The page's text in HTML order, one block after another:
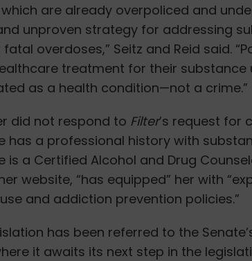
are already overpoliced and
unproven strategy for addressing
overdoses,” Seitz and Reid said.
treatment for their substance
as a health condition—not a crime.”
did not respond to Filter’s request for
has a professional history with
is a Certified Alcohol and Drug
website, “has equipped” her with “
and addiction prevention policies.”
has been referred to the
it awaits its next step in the